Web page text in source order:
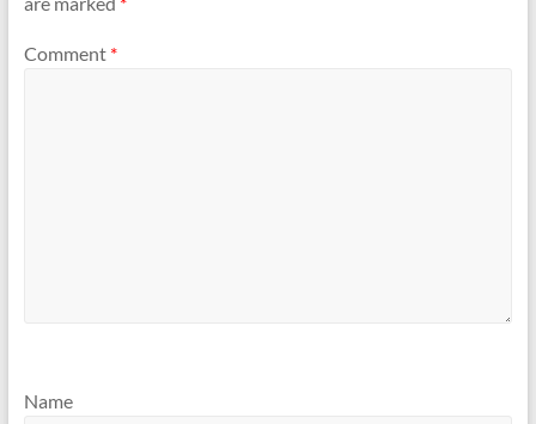
Comment *
Name